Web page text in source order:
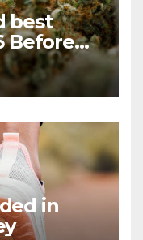
best
Before
in